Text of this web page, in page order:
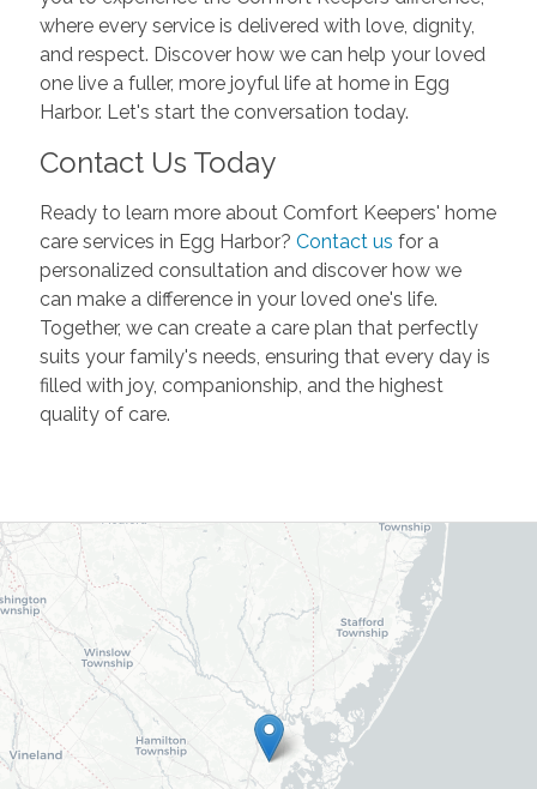
where every service is delivered with love, dignity,
and respect. Discover how we can help your loved
one live a fuller, more joyful life at home in Egg
Harbor. Let's start the conversation today.
Contact Us Today
Ready to learn more about Comfort Keepers' home
care services in Egg Harbor? Contact us for a
personalized consultation and discover how we
can make a difference in your loved one's life.
Together, we can create a care plan that perfectly
suits your family's needs, ensuring that every day is
filled with joy, companionship, and the highest
quality of care.